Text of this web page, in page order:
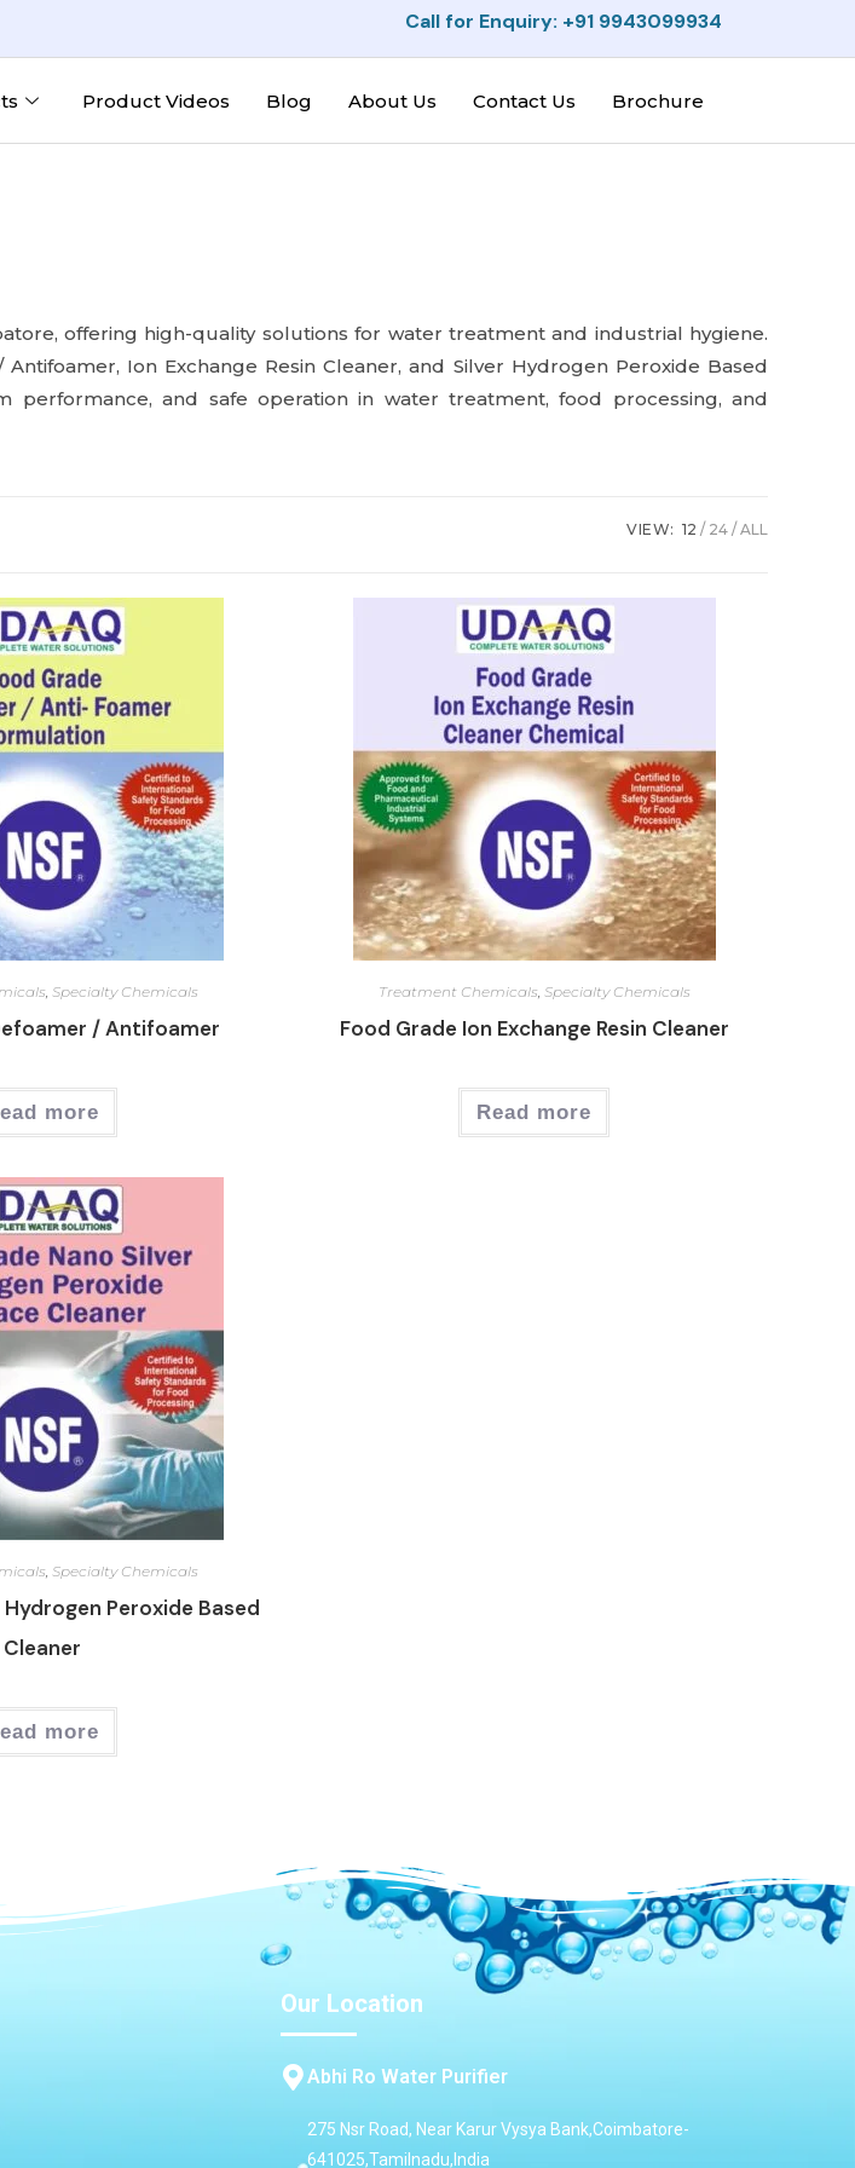
Call for Enquiry: +91 9943099934
Product Videos Blog About Us Contact Us Brochure
offering high-quality solutions for water treatment and industrial hygiene.
Ion Exchange Resin Cleaner, and Silver Hydrogen Peroxide Based
performance, and safe operation in water treatment, food processing, and
VIEW: 12 24 ALL
, Specialty Chemicals
/ Antifoamer
more
Treatment Chemicals, Specialty Chemicals
Food Grade Ion Exchange Resin Cleaner
Read more
Specialty Chemicals
Peroxide Based
Cleaner
more
Our Location
Abhi Ro Water Purifier
275 Nsr Road, Near Karur Vysya Bank,Coimbatore-
641025,Tamilnadu,India